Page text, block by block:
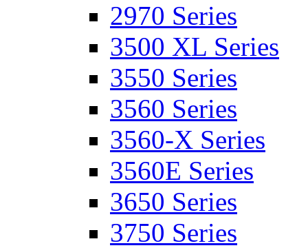
2970 Series
3500 XL Series
3550 Series
3560 Series
3560-X Series
3560E Series
3650 Series
3750 Series